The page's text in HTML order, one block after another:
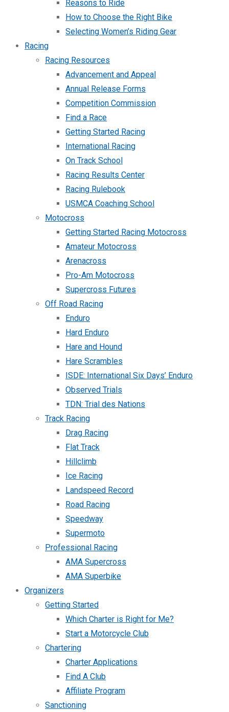
Reasons to Ride
How to Choose the Right Bike
Selecting Women’s Riding Gear
Racing
Racing Resources
Advancement and Appeal
Annual Release Forms
Competition Commission
Find a Race
Getting Started Racing
International Racing
On Track School
Racing Results Center
Racing Rulebook
USMCA Coaching School
Motocross
Getting Started Racing Motocross
Amateur Motocross
Arenacross
Pro-Am Motocross
Supercross Futures
Off Road Racing
Enduro
Hard Enduro
Hare and Hound
Hare Scrambles
ISDE: International Six Days’ Enduro
Observed Trials
TDN: Trial des Nations
Track Racing
Drag Racing
Flat Track
Hillclimb
Ice Racing
Landspeed Record
Road Racing
Speedway
Supermoto
Professional Racing
AMA Supercross
AMA Superbike
Organizers
Getting Started
Which Charter is Right for Me?
Start a Motorcycle Club
Chartering
Charter Applications
Find A Club
Affiliate Program
Sanctioning